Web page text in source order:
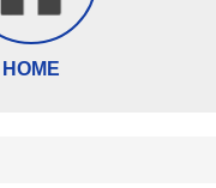
HOME